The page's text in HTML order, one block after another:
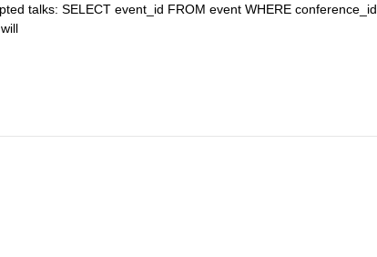
talks: SELECT event_id FROM event WHERE conference_id